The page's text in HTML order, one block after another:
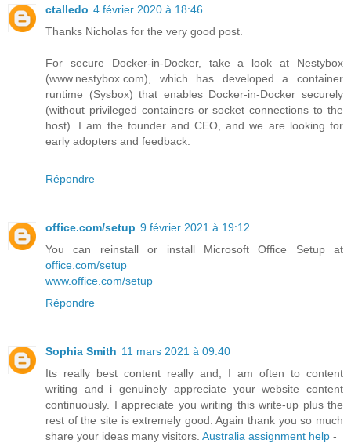
ctalledo 4 février 2020 à 18:46
Thanks Nicholas for the very good post.
For secure Docker-in-Docker, take a look at Nestybox
(www.nestybox.com), which has developed a container
runtime (Sysbox) that enables Docker-in-Docker securely
(without privileged containers or socket connections to the
host). I am the founder and CEO, and we are looking for
early adopters and feedback.
Répondre
office.com/setup 9 février 2021 à 19:12
You can reinstall or install Microsoft Office Setup at
office.com/setup
www.office.com/setup
Répondre
Sophia Smith 11 mars 2021 à 09:40
Its really best content really and, I am often to content
writing and i genuinely appreciate your website content
continuously. I appreciate you writing this write-up plus the
rest of the site is extremely good. Again thank you so much
share your ideas many visitors. Australia assignment help -